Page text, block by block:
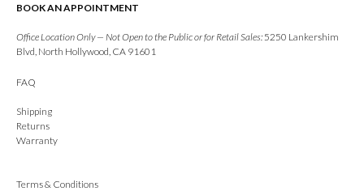
BOOK AN APPOINTMENT
Office Location Only — Not Open to the Public or for Retail Sales: 5250 Lankershim
Blvd, North Hollywood, CA 91601
FAQ
Shipping
Returns
Warranty
Terms & Conditions